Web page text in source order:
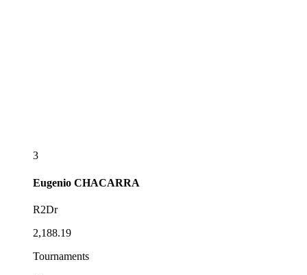
3
Eugenio CHACARRA
R2Dr
2,188.19
Tournaments